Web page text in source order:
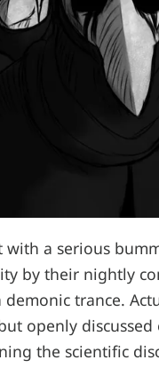
with a serious
by their nightly
trance.
openly
the scientific